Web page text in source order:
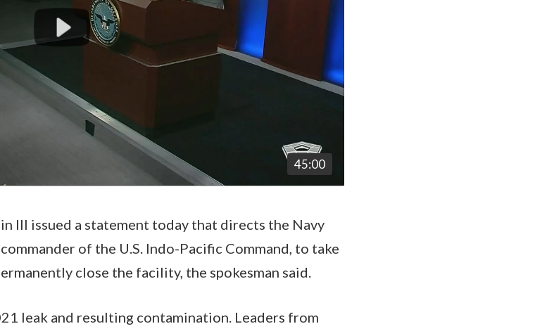
45:00
III issued a statement today that directs the Navy
of the U.S. Indo-Pacific Command, to take
close the facility, the spokesman said.
leak and resulting contamination. Leaders from